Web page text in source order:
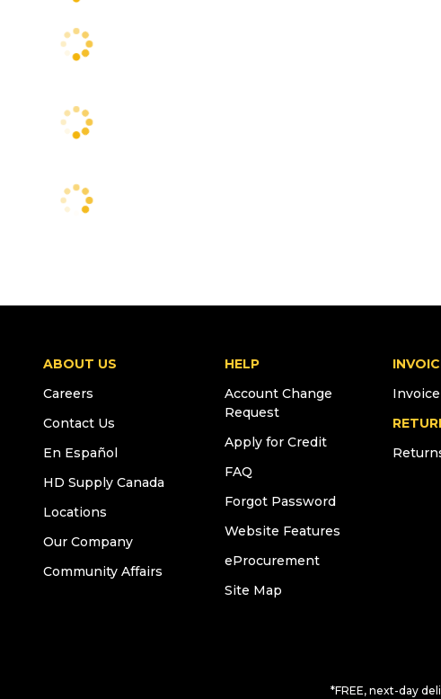
ABOUT US
Careers
Contact Us
En Español
HD Supply Canada
Locations
Our Company
Community Affairs
HELP
Account Change
Request
Apply for Credit
FAQ
Forgot Password
Website Features
eProcurement
Site Map
*FREE, next-day